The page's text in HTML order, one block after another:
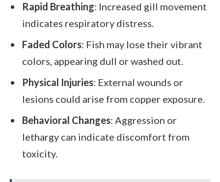
Rapid Breathing: Increased gill movement
indicates respiratory distress.
Faded Colors: Fish may lose their vibrant
colors, appearing dull or washed out.
Physical Injuries: External wounds or
lesions could arise from copper exposure.
Behavioral Changes: Aggression or
lethargy can indicate discomfort from
toxicity.